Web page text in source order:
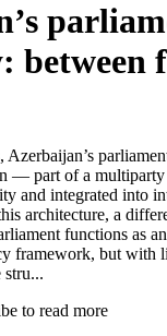
between
— part of a multiparty
and integrated into
architecture, a
functions as
framework, but with
stru...
to read more